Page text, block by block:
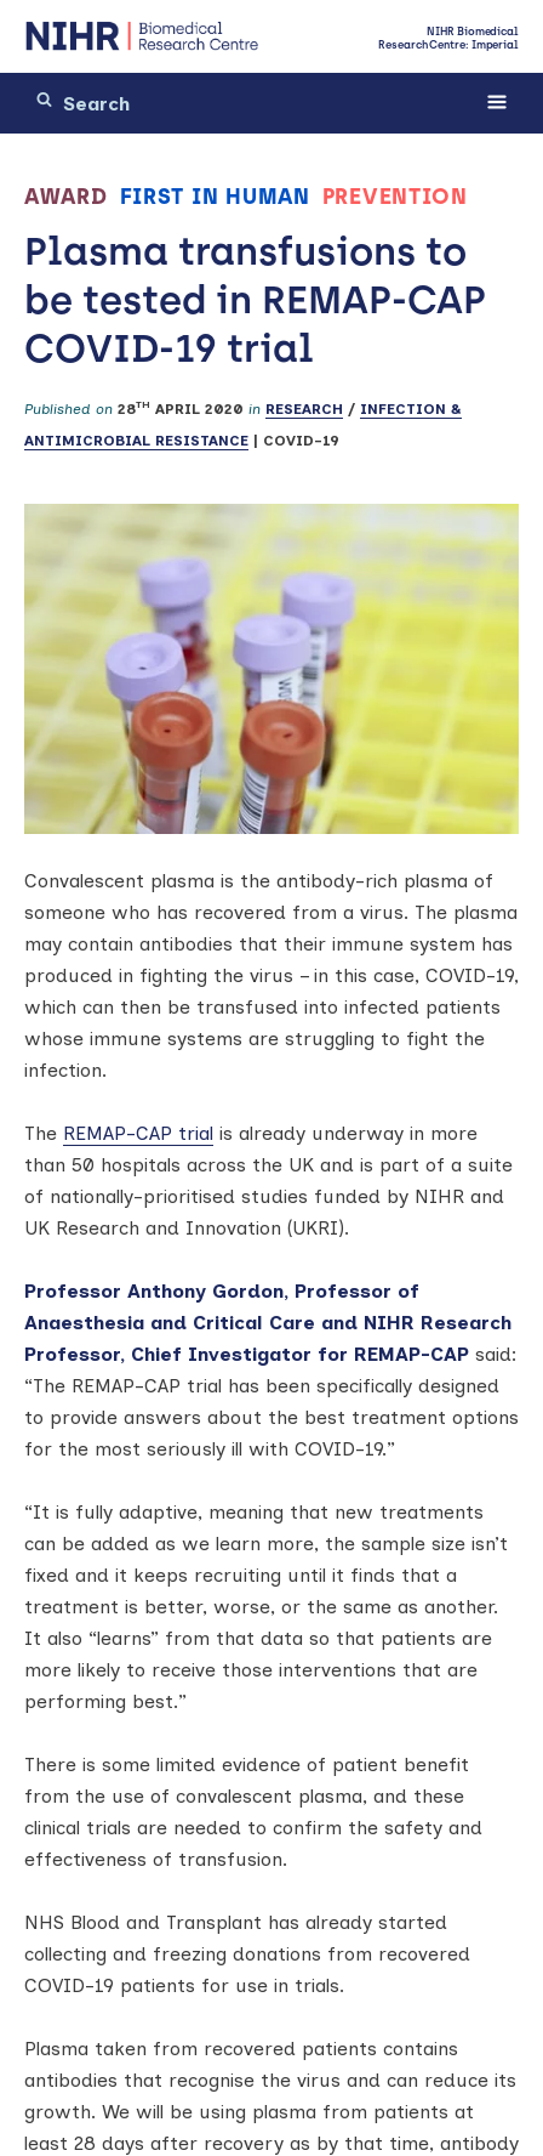
NIHR Biomedical
Research Centre: Imperial
AWARD FIRST IN HUMAN PREVENTION
Plasma transfusions to
be tested in REMAP-CAP
COVID-19 trial
Published on 28TH APRIL 2020 in RESEARCH / INFECTION &
ANTIMICROBIAL RESISTANCE
COVID-19
Convalescent plasma is the antibody-rich plasma of
someone who has recovered from a virus. The plasma
may contain antibodies that their immune system has
produced in fighting the virus – in this case, COVID-19,
which can then be transfused into infected patients
whose immune systems are struggling to fight the
infection.
The REMAP-CAP trial is already underway in more
than 50 hospitals across the UK and is part of a suite
of nationally-prioritised studies funded by NIHR and
UK Research and Innovation (UKRI).
Professor Anthony Gordon, Professor of
Anaesthesia and Critical Care and NIHR Research
Professor, Chief Investigator for REMAP-CAP said:
“The REMAP-CAP trial has been specifically designed
to provide answers about the best treatment options
for the most seriously ill with COVID-19.”
“It is fully adaptive, meaning that new treatments
can be added as we learn more, the sample size isn’t
fixed and it keeps recruiting until it finds that a
treatment is better, worse, or the same as another.
It also “learns” from that data so that patients are
more likely to receive those interventions that are
performing best.”
There is some limited evidence of patient benefit
from the use of convalescent plasma, and these
clinical trials are needed to confirm the safety and
effectiveness of transfusion.
NHS Blood and Transplant has already started
collecting and freezing donations from recovered
COVID-19 patients for use in trials.
Plasma taken from recovered patients contains
antibodies that recognise the virus and can reduce its
growth. We will be using plasma from patients at
least 28 days after recovery as by that time, antibody